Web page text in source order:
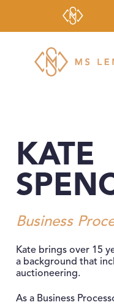
KATE
Business
Kate brings over 15
a background that
auctioneering.
As a Business